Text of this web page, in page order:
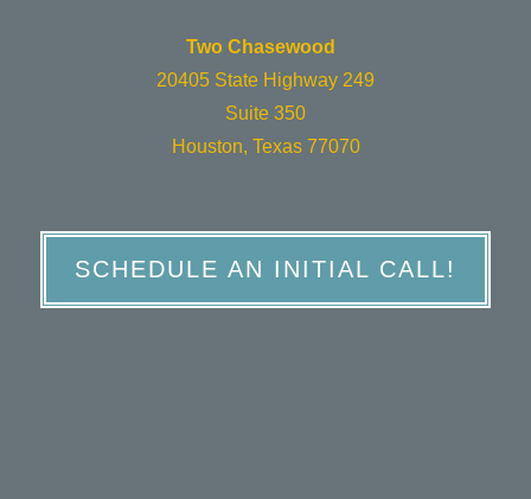
Two Chasewood
20405 State Highway 249
Suite 350
Houston, Texas 77070
SCHEDULE AN INITIAL CALL!